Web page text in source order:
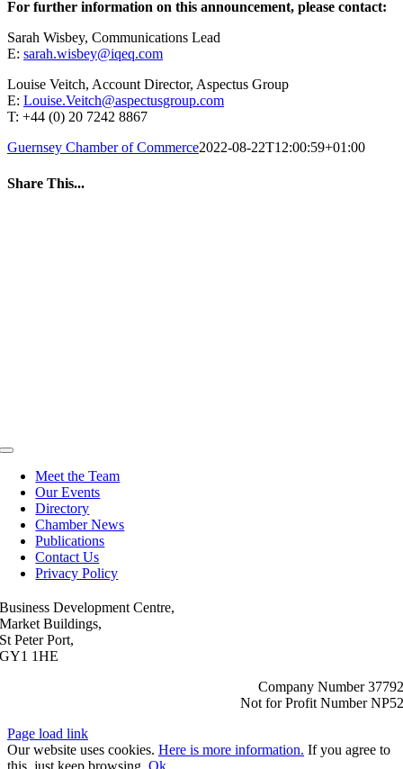
For further information on this announcement, please contact:
Sarah Wisbey, Communications Lead
E: sarah.wisbey@iqeq.com
Louise Veitch, Account Director, Aspectus Group
E: Louise.Veitch@aspectusgroup.com
T: +44 (0) 20 7242 8867
Guernsey Chamber of Commerce2022-08-22T12:00:59+01:00
Share This...
Toggle
NavigationMeet the Team
Our Events
Directory
Chamber News
Publications
Contact Us
Privacy Policy
Business Development Centre,
Market Buildings,
St Peter Port,
GY1 1HE
Company Number 37792
Not for Profit Number NP52
Page load link
Our website uses cookies. Here is more information. If you agree to
this, just keep browsing. Ok